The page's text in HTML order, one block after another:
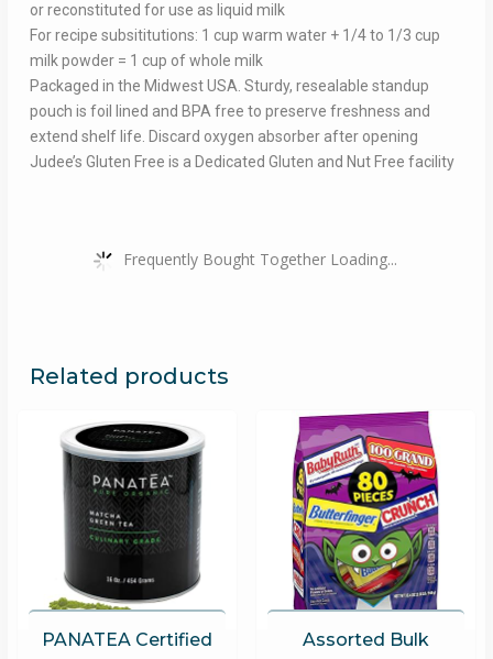
or reconstituted for use as liquid milk
For recipe subsititutions: 1 cup warm water + 1/4 to 1/3 cup
milk powder = 1 cup of whole milk
Packaged in the Midwest USA. Sturdy, resealable standup
pouch is foil lined and BPA free to preserve freshness and
extend shelf life. Discard oxygen absorber after opening
Judee’s Gluten Free is a Dedicated Gluten and Nut Free facility
Frequently Bought Together Loading...
Related products
PANATEA Certified
Assorted Bulk